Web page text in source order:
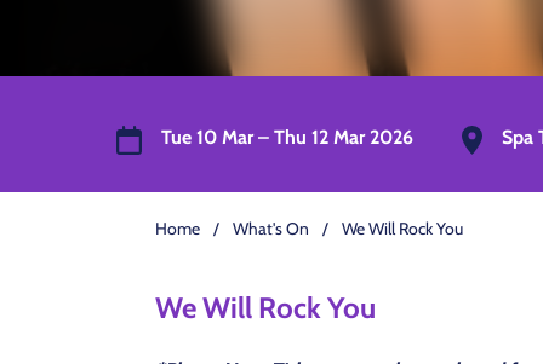
Tue 10 Mar – Thu 12 Mar 2026 Spa
Home / What's On / We Will Rock You
We Will Rock You